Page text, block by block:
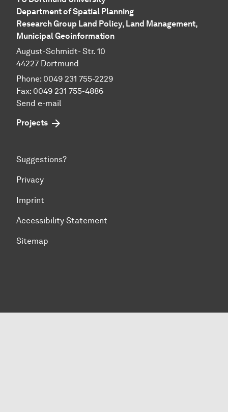
Department of Spatial Planning
Research Group Land Policy, Land Management,
Municipal Geo­in­for­ma­tion
August-Schmidt- Str. 10
44227 Dortmund
Phone: 0049 231 755-2229
Fax: 0049 231 755-4886
Send e-mail
Projects
Suggestions?
Privacy
Imprint
Accessibility Statement
Sitemap